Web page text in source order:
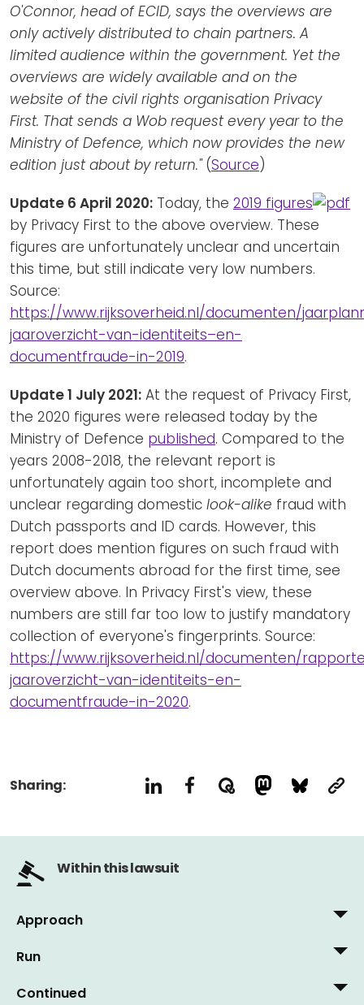
O'Connor, head of ECID, says the overviews are
only actively distributed to chain partners. A
limited audience within the government. Yet the
overviews are widely available and on the
website of the civil rights organisation Privacy
First. That sends a Wob request every year to the
Ministry of Defence, which now provides the new
edition just about by return."(Source)
Update 6 April 2020: Today, the 2019 figures
by Privacy First to the above overview. These
figures are unfortunately unclear and uncertain
this time, but still indicate very low numbers.
Source:
https://www.rijksoverheid.nl/documenten/
jaaroverzicht-van-identiteits–en-
documentfraude-in-2019.
Update 1 July 2021: At the request of Privacy First,
the 2020 figures were released today by the
Ministry of Defence published. Compared to the
years 2008-2018, the relevant report is
unfortunately again too short, incomplete and
unclear regarding domestic look-alike fraud with
Dutch passports and ID cards. However, this
report does mention figures on such fraud with
Dutch documents abroad for the first time, see
overview above. In Privacy First's view, these
numbers are still far too low to justify mandatory
collection of everyone's fingerprints. Source:
https://www.rijksoverheid.nl/documenten/
jaaroverzicht-van-identiteits-en-
documentfraude-in-2020.
Sharing:
Within this lawsuit
Approach
Vrij Nederland, 4 June 2011: 'How a bad passport
Run
28 May, 2015
Continued